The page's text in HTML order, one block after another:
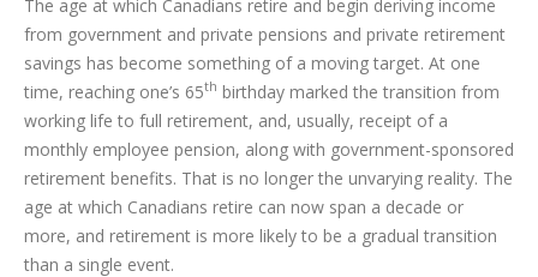
The age at which Canadians retire and begin deriving income
from government and private pensions and private retirement
savings has become something of a moving target. At one
time, reaching one’s 65th birthday marked the transition from
working life to full retirement, and, usually, receipt of a
monthly employee pension, along with government-sponsored
retirement benefits. That is no longer the unvarying reality. The
age at which Canadians retire can now span a decade or
more, and retirement is more likely to be a gradual transition
than a single event.